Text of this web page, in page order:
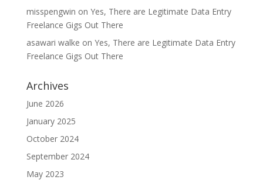
misspengwin on Yes, There are Legitimate Data Entry
Freelance Gigs Out There
asawari walke on Yes, There are Legitimate Data Entry
Freelance Gigs Out There
Archives
June 2026
January 2025
October 2024
September 2024
May 2023